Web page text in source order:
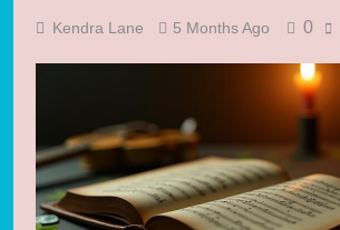
Kendra Lane 5 Months Ago 0